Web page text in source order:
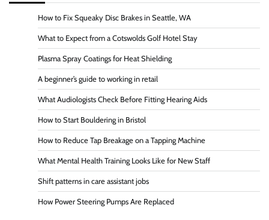
How to Fix Squeaky Disc Brakes in Seattle, WA
What to Expect from a Cotswolds Golf Hotel Stay
Plasma Spray Coatings for Heat Shielding
A beginner’s guide to working in retail
What Audiologists Check Before Fitting Hearing Aids
How to Start Bouldering in Bristol
How to Reduce Tap Breakage on a Tapping Machine
What Mental Health Training Looks Like for New Staff
Shift patterns in care assistant jobs
How Power Steering Pumps Are Replaced